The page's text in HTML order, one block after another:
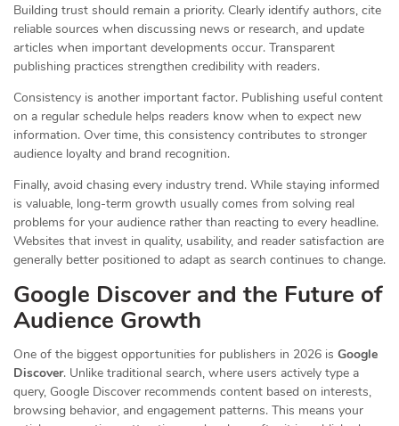
Building trust should remain a priority. Clearly identify authors, cite
reliable sources when discussing news or research, and update
articles when important developments occur. Transparent
publishing practices strengthen credibility with readers.
Consistency is another important factor. Publishing useful content
on a regular schedule helps readers know when to expect new
information. Over time, this consistency contributes to stronger
audience loyalty and brand recognition.
Finally, avoid chasing every industry trend. While staying informed
is valuable, long-term growth usually comes from solving real
problems for your audience rather than reacting to every headline.
Websites that invest in quality, usability, and reader satisfaction are
generally better positioned to adapt as search continues to change.
Google Discover and the Future of
Audience Growth
One of the biggest opportunities for publishers in 2026 is Google
Discover. Unlike traditional search, where users actively type a
query, Google Discover recommends content based on interests,
browsing behavior, and engagement patterns. This means your